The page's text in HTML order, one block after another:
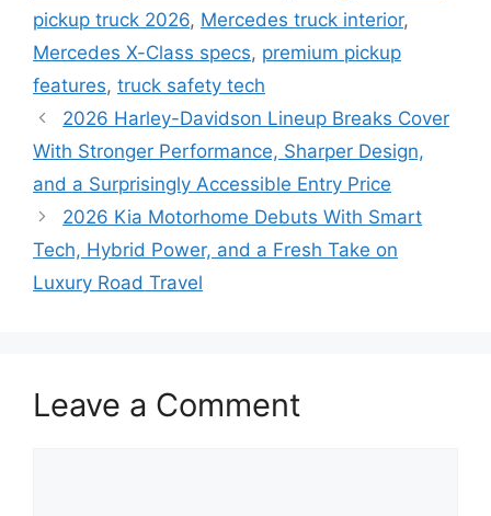
pickup truck 2026, Mercedes truck interior,
Mercedes X-Class specs, premium pickup
features, truck safety tech
2026 Harley-Davidson Lineup Breaks Cover
With Stronger Performance, Sharper Design,
and a Surprisingly Accessible Entry Price
2026 Kia Motorhome Debuts With Smart
Tech, Hybrid Power, and a Fresh Take on
Luxury Road Travel
Leave a Comment